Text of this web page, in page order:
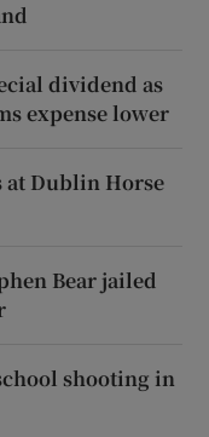
dividend as
expense lower
at Dublin Horse
Bear jailed
shooting in